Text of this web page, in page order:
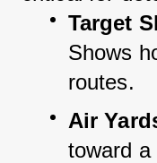
Target
Shows
routes.
Air
toward a